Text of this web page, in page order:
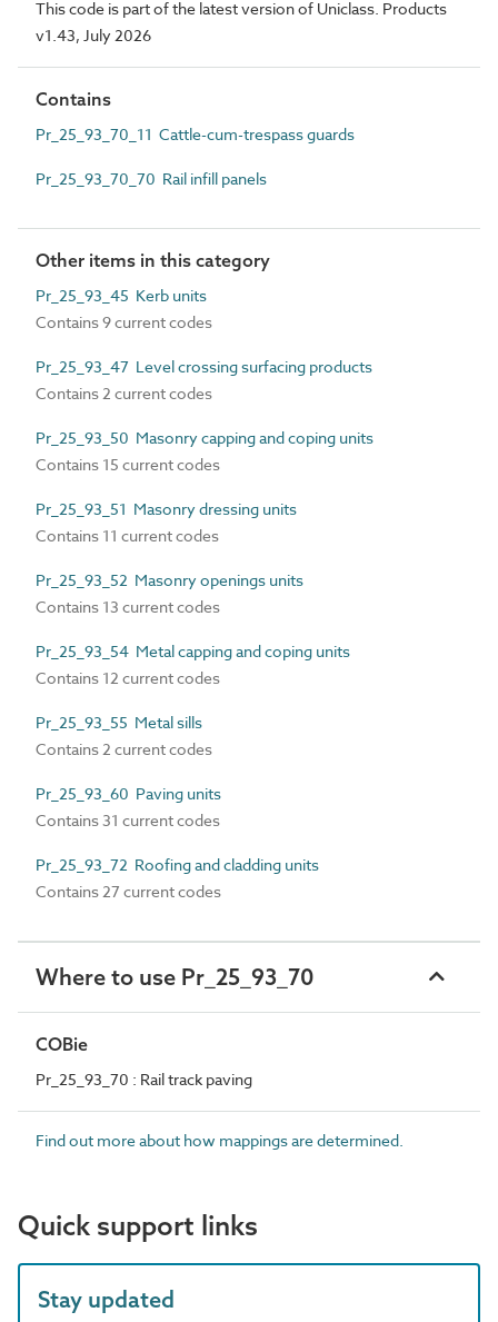
This code is part of the latest version of Uniclass. Products
v1.43, July 2026
Contains
Pr_25_93_70_11 Cattle-cum-trespass guards
Pr_25_93_70_70 Rail infill panels
Other items in this category
Pr_25_93_45 Kerb units
Contains 9 current codes
Pr_25_93_47 Level crossing surfacing products
Contains 2 current codes
Pr_25_93_50 Masonry capping and coping units
Contains 15 current codes
Pr_25_93_51 Masonry dressing units
Contains 11 current codes
Pr_25_93_52 Masonry openings units
Contains 13 current codes
Pr_25_93_54 Metal capping and coping units
Contains 12 current codes
Pr_25_93_55 Metal sills
Contains 2 current codes
Pr_25_93_60 Paving units
Contains 31 current codes
Pr_25_93_72 Roofing and cladding units
Contains 27 current codes
Where to use Pr_25_93_70
COBie
Pr_25_93_70 : Rail track paving
Find out more about how mappings are determined.
Quick support links
Stay updated